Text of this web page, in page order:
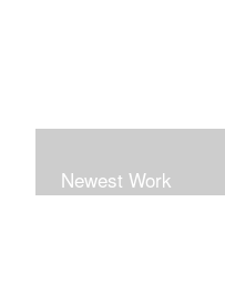
Newest Work